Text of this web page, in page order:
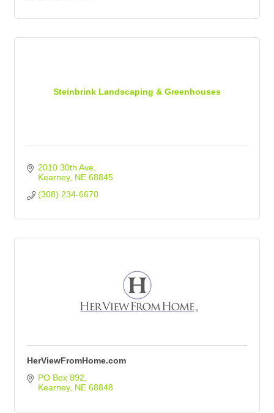
Steinbrink Landscaping & Greenhouses
2010 30th Ave
Kearney NE 68845
(308) 234-6670
HerViewFromHome.com
PO Box 892
Kearney NE 68848